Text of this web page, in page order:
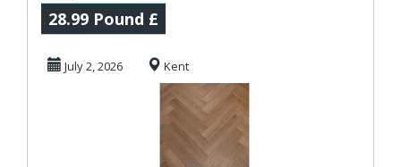
Parquet Flooring –
Timeless Style
with ...
28.99 Pound £
July 2, 2026 Kent